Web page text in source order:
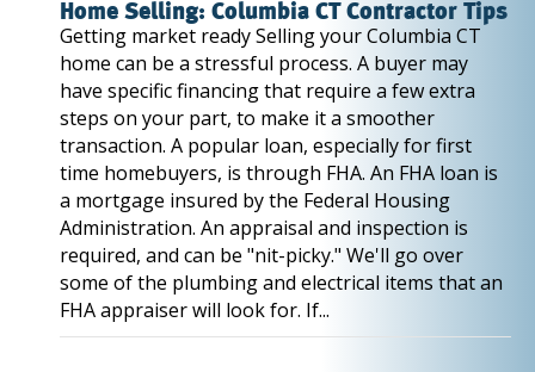
Home Selling: Columbia CT Contractor Tips
Getting market ready Selling your Columbia CT
home can be a stressful process. A buyer may
have specific financing that require a few extra
steps on your part, to make it a smoother
transaction. A popular loan, especially for first
time homebuyers, is through FHA. An FHA loan is
a mortgage insured by the Federal Housing
Administration. An appraisal and inspection is
required, and can be "nit-picky." We'll go over
some of the plumbing and electrical items that an
FHA appraiser will look for. If...